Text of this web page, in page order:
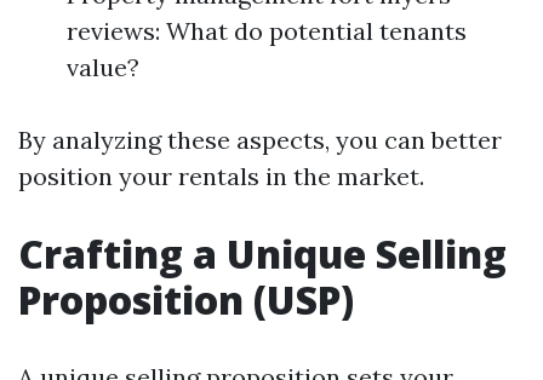
reviews: What do potential tenants
value?
By analyzing these aspects, you can better
position your rentals in the market.
Crafting a Unique Selling
Proposition (USP)